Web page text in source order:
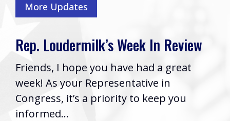
More Updates
Rep. Loudermilk’s Bill to Name
Cobb VA Clinic after Col. Mike
Boyce Passes House
Washington, D.C. (Thursday, July 16,
2026) | Rep. Barry Loudermilk (GA-11)